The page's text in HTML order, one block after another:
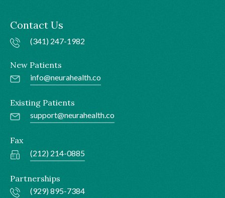
Contact Us
(341) 247-1982
New Patients
info@neurahealth.co
Existing Patients
support@neurahealth.co
Fax
(212) 214-0885
Partnerships
(929) 895-7384